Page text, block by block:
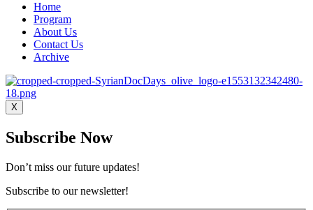
Home
Program
About Us
Contact Us
Archive
X
Subscribe Now
Don’t miss our future updates!
Subscribe to our newsletter!